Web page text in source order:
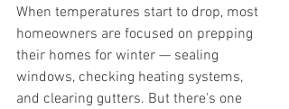
When temperatures start to drop, most
homeowners are focused on prepping
their homes for winter — sealing
windows, checking heating systems,
and clearing gutters. But there's one